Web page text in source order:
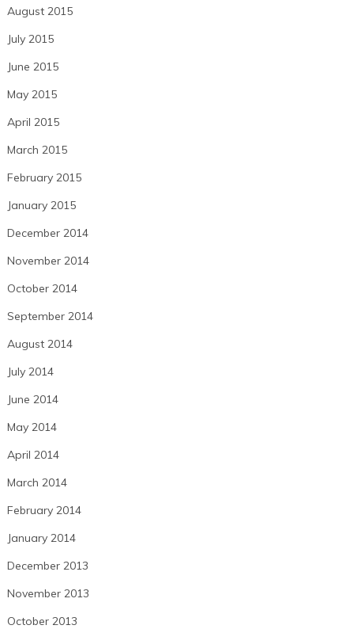
August 2015
July 2015
June 2015
May 2015
April 2015
March 2015
February 2015
January 2015
December 2014
November 2014
October 2014
September 2014
August 2014
July 2014
June 2014
May 2014
April 2014
March 2014
February 2014
January 2014
December 2013
November 2013
October 2013